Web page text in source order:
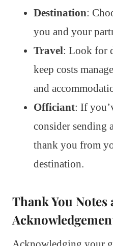
Destination:
you and your
Travel: Look for
keep costs
and
Officiant: If
consider sending
thank you from
destination.
Thank You Notes